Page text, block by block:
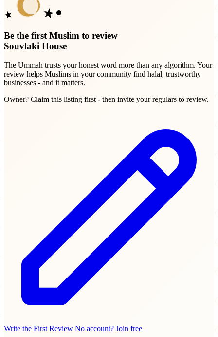
Be the first Muslim to review
Souvlaki House
The Ummah trusts your honest word more than any algorithm. Your
review helps Muslims in your community find halal, trustworthy
businesses - and it matters.
Owner? Claim this listing first - then invite your regulars to review.
Write the First Review No account? Join free